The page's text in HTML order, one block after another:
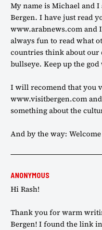
My name is Michael and
Bergen. I have just read
www.arabnews.com and
always fun to read what
countries think about our
bullseye. Keep up the
I will recomend that you
www.visitbergen.com
something about the
And by the way:
ANONYMOUS
Hi Rash!
Thank you for warm
Bergen! I found the link